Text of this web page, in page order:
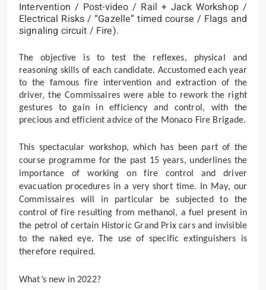
Intervention / Post-video / Rail + Jack Workshop /
Electrical Risks / “Gazelle” timed course / Flags and
signaling circuit / Fire).
The objective is to test the reflexes, physical and
reasoning skills of each candidate. Accustomed each year
to the famous fire intervention and extraction of the
driver, the Commissaires were able to rework the right
gestures to gain in efficiency and control, with the
precious and efficient advice of the Monaco Fire Brigade.
This spectacular workshop, which has been part of the
course programme for the past 15 years, underlines the
importance of working on fire control and driver
evacuation procedures in a very short time. In May, our
Commissaires will in particular be subjected to the
control of fire resulting from methanol, a fuel present in
the petrol of certain Historic Grand Prix cars and invisible
to the naked eye. The use of specific extinguishers is
therefore required.
What’s new in 2022?